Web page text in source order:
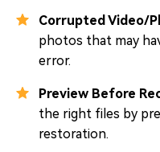
Corrupted Video/
photos that may
error.
Preview Before
the right files by
restoration.